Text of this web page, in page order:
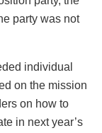
party was not
individual
on the mission
on how to
in next year’s